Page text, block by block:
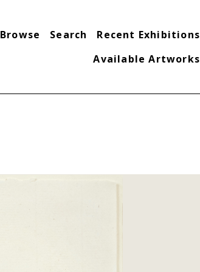
Browse Search
Recent Exhibitions
Available Artworks